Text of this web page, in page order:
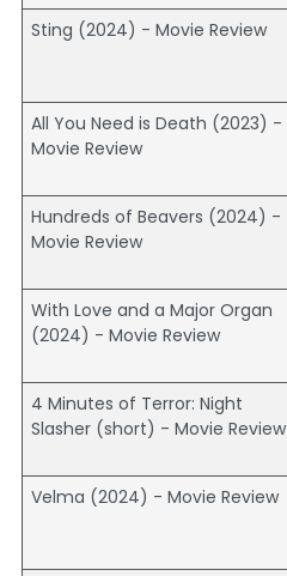
Sting (2024) - Movie Review
All You Need is Death (2023) -
Movie Review
Hundreds of Beavers (2024) -
Movie Review
With Love and a Major Organ
(2024) - Movie Review
4 Minutes of Terror: Night
Slasher (short) - Movie Review
Velma (2024) - Movie Review